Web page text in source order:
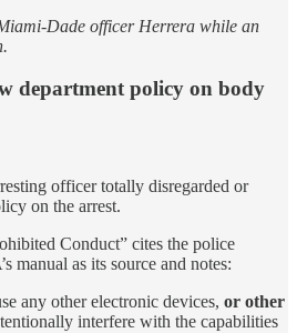
Dade officer Herrera while an
department policy on body
officer totally disregarded or
on the arrest.
Conduct” cites the police
manual as its source and notes:
any other electronic devices, or other
interfere with the capabilities